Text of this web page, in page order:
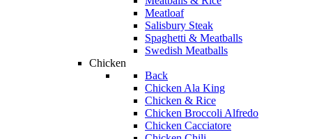
Meatloaf
Salisbury Steak
Spaghetti & Meatballs
Swedish Meatballs
Chicken
Back
Chicken Ala King
Chicken & Rice
Chicken Broccoli Alfredo
Chicken Cacciatore